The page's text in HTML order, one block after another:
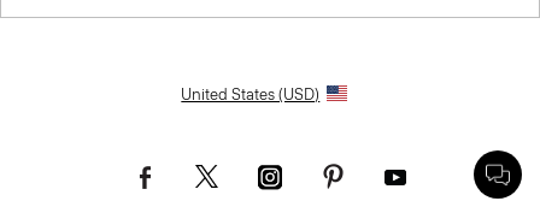
United States (USD)